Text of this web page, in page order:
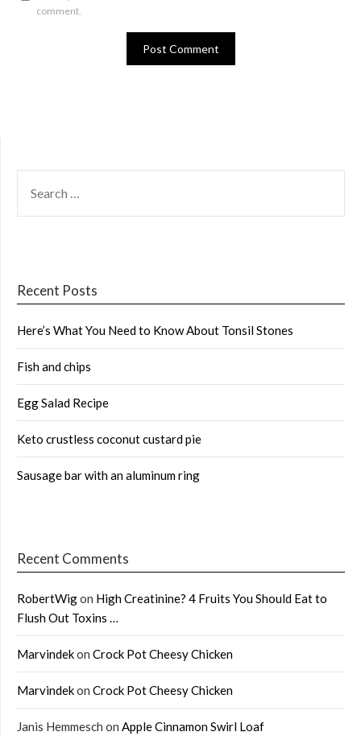
comment.
FOR:
Recent Posts
Here’s What You Need to Know About Tonsil Stones
Fish and chips
Egg Salad Recipe
Keto crustless coconut custard pie
Sausage bar with an aluminum ring
Recent Comments
RobertWigon High Creatinine? 4 Fruits You Should Eat to
Flush Out Toxins …
Marvindekon Crock Pot Cheesy Chicken
Marvindekon Crock Pot Cheesy Chicken
Janis Hemmesch on Apple Cinnamon Swirl Loaf